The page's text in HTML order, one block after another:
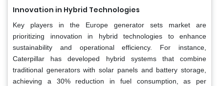
Innovation in Hybrid Technologies
Key players in the Europe generator sets market are
prioritizing innovation in hybrid technologies to enhance
sustainability and operational efficiency. For instance,
Caterpillar has developed hybrid systems that combine
traditional generators with solar panels and battery storage,
achieving a 30% reduction in fuel consumption, as per